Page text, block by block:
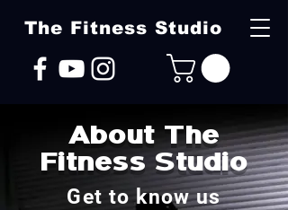
The Fitness Studio
About The
Fitness Studio
Get to know us